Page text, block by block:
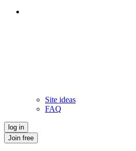
Site ideas
FAQ
log in
Join free